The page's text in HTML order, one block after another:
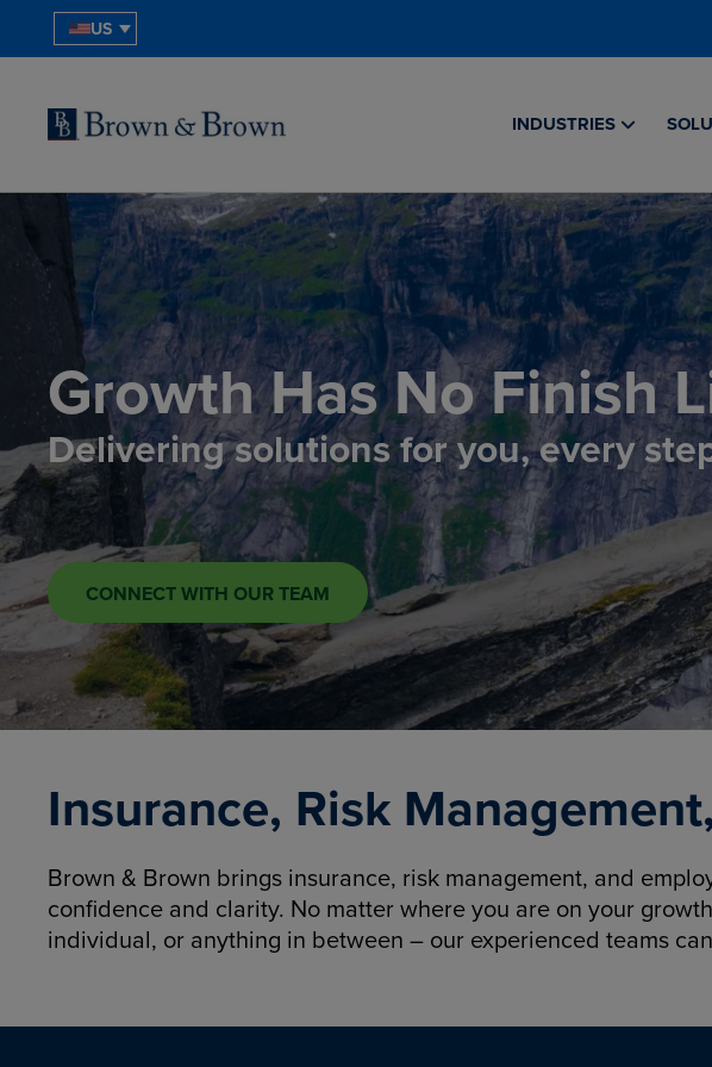
US
INDUSTRIES
Growth Has No Finish
Delivering solutions for you, every
CONNECT WITH OUR TEAM
Insurance, Risk
Brown & Brown brings insurance, risk management, and
confidence and clarity. No matter where you are on your
individual, or anything in between – our experienced teams